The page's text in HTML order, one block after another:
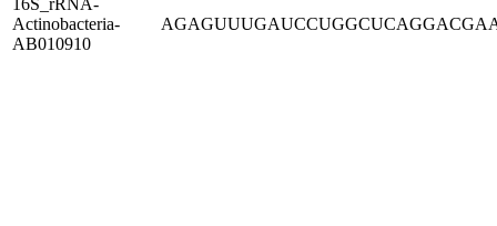
Actinobacteria-
AB010910